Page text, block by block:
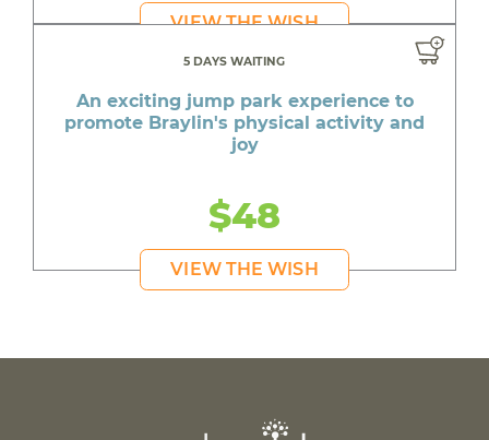
VIEW THE WISH
5 DAYS WAITING
An exciting jump park experience to
promote Braylin's physical activity and
joy
$48
VIEW THE WISH